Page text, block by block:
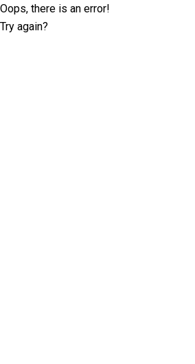
Oops, there is an error!
Try again?